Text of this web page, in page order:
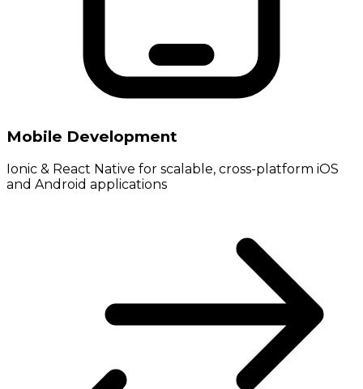
Mobile Development
Ionic & React Native for scalable, cross-platform iOS
and Android applications